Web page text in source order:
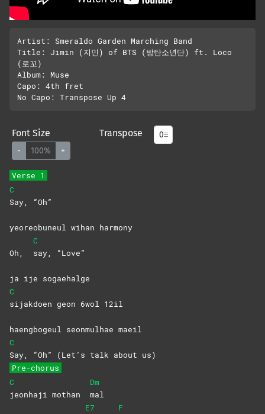
Artist: Smeraldo Garden Marching Band
Title: Jimin (지민) of BTS (방탄소년단) ft. Loco
(로꼬)
Album: Muse
Capo: 4th fret
No Capo: Transpose Up 4
Font Size
- 100% +
Transpose
Verse 1
C
Say,
“Oh”
yeoreobuneul wihan harmony
Oh,
C
say,
“Love”
ja ije sogaehalge
C
sijakdoen geon 6wol 12il
haengbogeul seonmulhae maeil
C
Say, “Oh” (Let’s talk about us)
Pre-chorus
C
jeonhaji mothan
Dm
mal
E7
F